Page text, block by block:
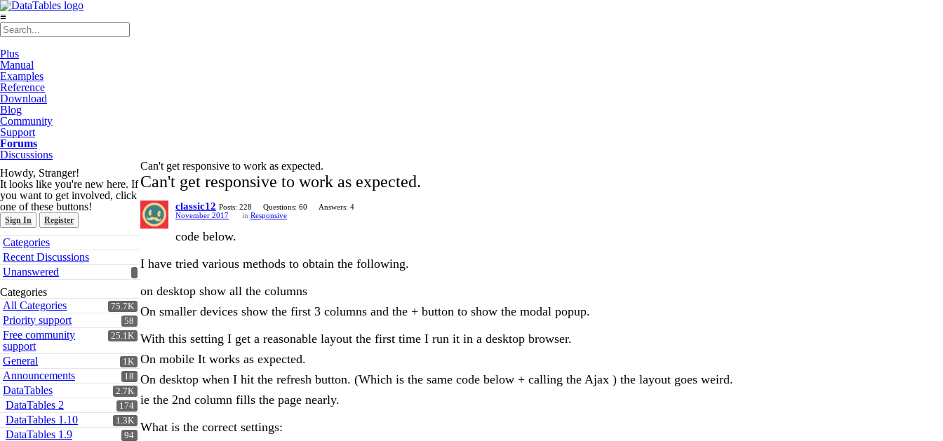
≡
Plus
Manual
Examples
Reference
Download
Blog
Community
Support
Forums
Discussions
Howdy, Stranger!
It looks like you're new here. If
you want to get involved, click
one of these buttons!
Sign In Register
Quick
Links
Categories
Recent Discussions
Unanswered
Categories
75.7K
All Categories
58
Priority support
25.1K
Free community
support
1K
General
18
Announcements
2.7K
DataTables
174
DataTables 2
1.3K
DataTables 1.10
94
DataTables 1.9
Can't get responsive to work as expected.
Can't get responsive to work as expected.
classic12 Posts: 228 Questions: 60
Answers: 4
November 2017
in Responsive
code below.
I have tried various methods to obtain the following.
on desktop show all the columns
On smaller devices show the first 3 columns and the + button to show the modal popup.
With this setting I get a reasonable layout the first time I run it in a desktop browser.
On mobile It works as expected.
On desktop when I hit the refresh button. (Which is the same code below + calling the Ajax ) the layout goes weird.
ie the 2nd column fills the page nearly.
What is the correct settings: